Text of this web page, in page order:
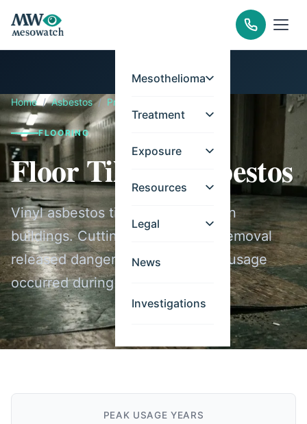
Mesothelioma
Treatment
Exposure
Resources
Legal
News
Investigations
Home / Asbestos / Products
FLOORING
Floor Tiles & Asbestos
Vinyl asbestos tiles filled American
buildings. Cutting, sanding, and removal
released dangerous fibers.. Peak usage
occurred during 1950-1985.
PEAK USAGE YEARS